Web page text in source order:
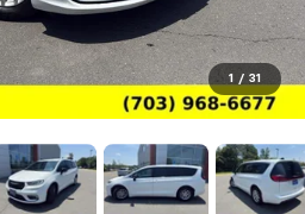
1 / 31